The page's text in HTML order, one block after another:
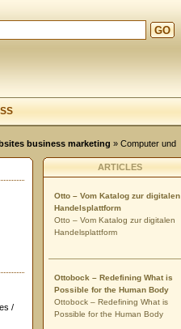
GO
business marketing » Computer und
/
ARTICLES
Otto – Vom Katalog zur digitalen
Handelsplattform
Otto – Vom Katalog zur digitalen
Handelsplattform
Ottobock – Redefining What is
Possible for the Human Body
Ottobock – Redefining What is
Possible for the Human Body